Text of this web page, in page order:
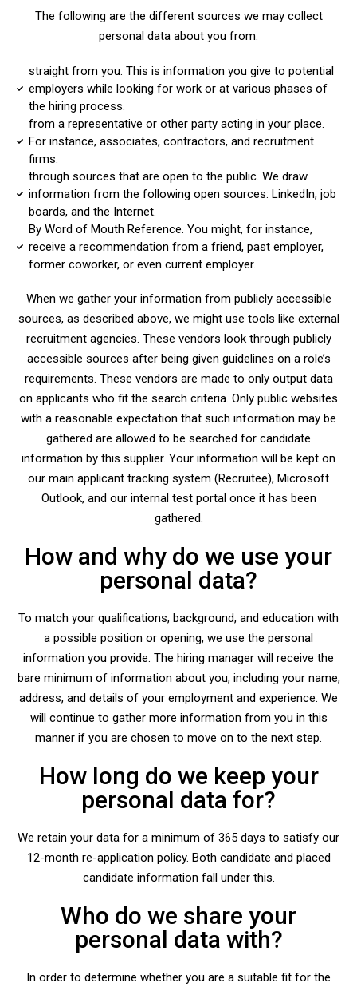
The following are the different sources we may collect
personal data about you from:
straight from you. This is information you give to potential
employers while looking for work or at various phases of
the hiring process.
from a representative or other party acting in your place.
For instance, associates, contractors, and recruitment
firms.
through sources that are open to the public. We draw
information from the following open sources: LinkedIn, job
boards, and the Internet.
By Word of Mouth Reference. You might, for instance,
receive a recommendation from a friend, past employer,
former coworker, or even current employer.
When we gather your information from publicly accessible
sources, as described above, we might use tools like external
recruitment agencies. These vendors look through publicly
accessible sources after being given guidelines on a role’s
requirements. These vendors are made to only output data
on applicants who fit the search criteria. Only public websites
with a reasonable expectation that such information may be
gathered are allowed to be searched for candidate
information by this supplier. Your information will be kept on
our main applicant tracking system (Recruitee), Microsoft
Outlook, and our internal test portal once it has been
gathered.
How and why do we use your
personal data?
To match your qualifications, background, and education with
a possible position or opening, we use the personal
information you provide. The hiring manager will receive the
bare minimum of information about you, including your name,
address, and details of your employment and experience. We
will continue to gather more information from you in this
manner if you are chosen to move on to the next step.
How long do we keep your
personal data for?
We retain your data for a minimum of 365 days to satisfy our
12-month re-application policy. Both candidate and placed
candidate information fall under this.
Who do we share your
personal data with?
In order to determine whether you are a suitable fit for the